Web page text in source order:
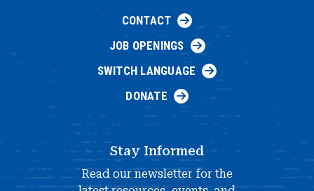
CONTACT
JOB OPENINGS
SWITCH LANGUAGE
DONATE
Stay Informed
Read our newsletter for the